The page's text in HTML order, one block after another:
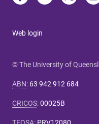
Web login
© The University of
ABN: 63 942 912 684
CRICOS:00025B
TEQSA: PRV12080